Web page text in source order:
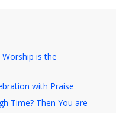
is the
with Praise
Time? Then You are